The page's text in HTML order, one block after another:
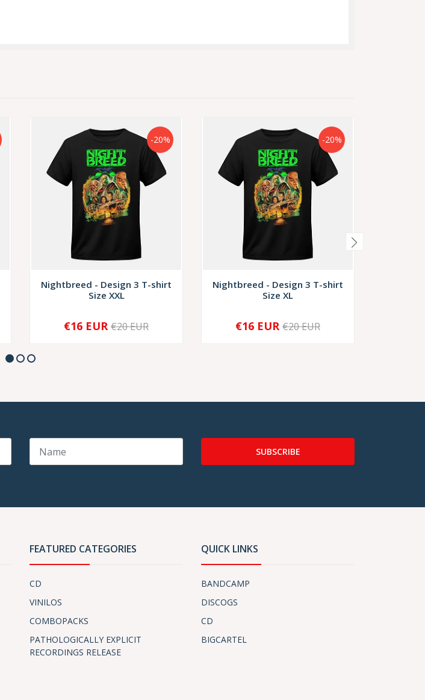
-20%
Nightbreed - Design 3 T-shirt
Size XXL
+
€16 EUR €20 EUR
-20%
Nightbreed - Design 3 T-shirt
Size XL
+
€16 EUR €20 EUR
SUBSCRIBE
FEATURED CATEGORIES
CD
VINILOS
COMBOPACKS
PATHOLOGICALLY EXPLICIT
RECORDINGS RELEASE
QUICK LINKS
BANDCAMP
DISCOGS
CD
BIGCARTEL